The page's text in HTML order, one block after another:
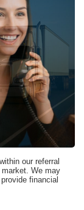
our referral
We may
financial